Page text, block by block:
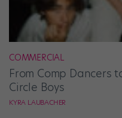
COMMERCIAL
From Comp Dancers
Circle Boys
KYRA LAUBACHER